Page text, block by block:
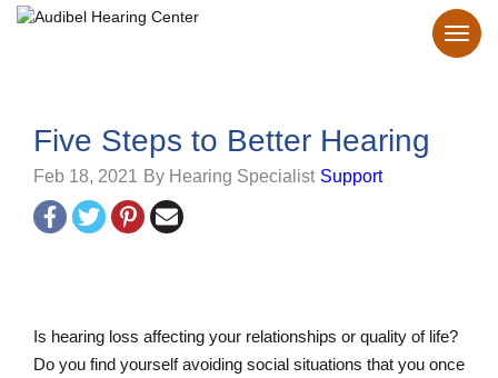
Five Steps to Better Hearing
Feb 18, 2021 By Hearing Specialist Support
Is hearing loss affecting your relationships or quality of life?
Do you find yourself avoiding social situations that you once